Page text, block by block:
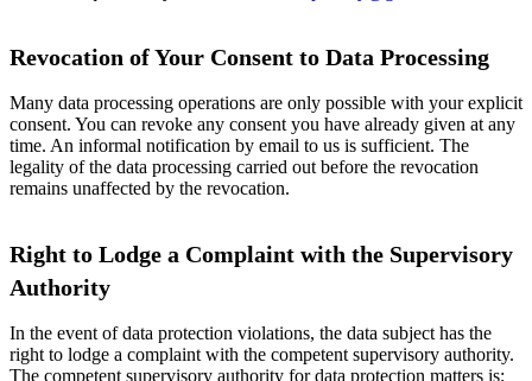
Revocation of Your Consent to Data Processing
Many data processing operations are only possible with your explicit
consent. You can revoke any consent you have already given at any
time. An informal notification by email to us is sufficient. The
legality of the data processing carried out before the revocation
remains unaffected by the revocation.
Right to Lodge a Complaint with the Supervisory
Authority
In the event of data protection violations, the data subject has the
right to lodge a complaint with the competent supervisory authority.
The competent supervisory authority for data protection matters is: